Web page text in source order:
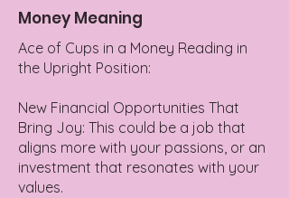
Money Meaning
Ace of Cups in a Money Reading in
the Upright Position:
New Financial Opportunities That
Bring Joy: This could be a job that
aligns more with your passions, or an
investment that resonates with your
values.